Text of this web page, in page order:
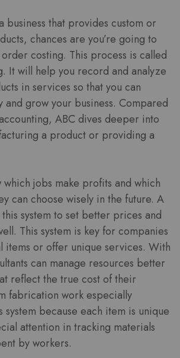
business that provides custom or
chances are you’re going to
costing. This process is called
It will help you record and analyze
in services so that you can
and grow your business. Compared
ABC dives deeper into
a product or providing a
which jobs make profits and which
can choose wisely in the future. A
this system to set better prices and
This system is key for companies
items or offer unique services. With
can manage resources better
reflect the true cost of their
fabrication work especially
system because each item is unique
attention in tracking materials
by workers.